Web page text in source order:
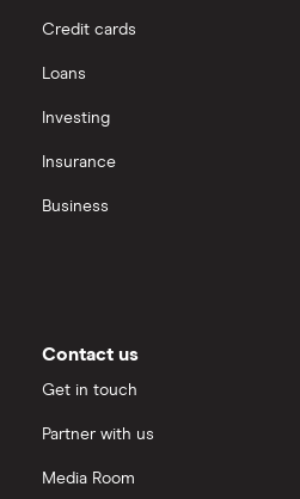
Credit cards
Loans
Investing
Insurance
Business
Contact us
Get in touch
Partner with us
Media Room